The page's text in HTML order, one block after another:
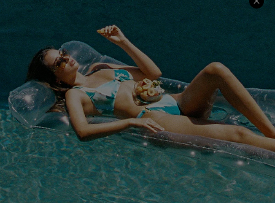
Discounts
Cupshe Breast Cancer Action
Cupshe E-Gift Crad
DOWNLOAD CUPSHE APP